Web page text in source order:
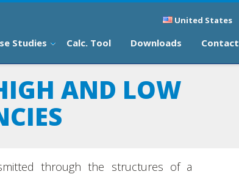
United States
Studies Calc. Tool Downloads Contact
AND LOW
through the structures of a